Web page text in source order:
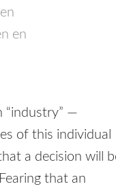
en
“industry” —
of this individual
a decision will
that an